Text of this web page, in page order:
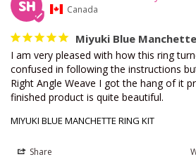
SH Canada
Miyuki Blue
I am very pleased with how this ring
confused in following the instructions
Right Angle Weave I got the hang of it
finished product is quite beautiful.
MIYUKI BLUE MANCHETTE RING KIT
Share